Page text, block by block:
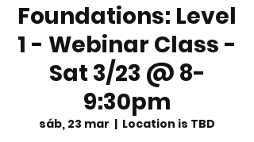
Foundations: Level
1 - Webinar Class -
Sat 3/23 @ 8-
9:30pm
sáb, 23 mar
  |
Location is TBD